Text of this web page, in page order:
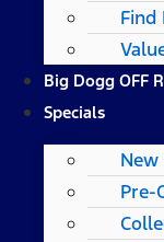
Find
Big Dogg OFF
Specials
New
Pre-